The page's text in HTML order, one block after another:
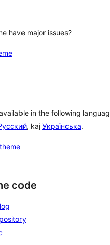
have major issues?
in the following
, kaj Українська.
code